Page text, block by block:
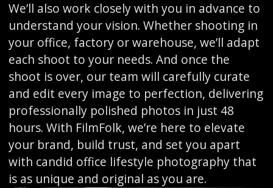
We’ll also work closely with you in advance to
understand your vision. Whether shooting in
your office, factory or warehouse, we’ll adapt
each shoot to your needs. And once the
shoot is over, our team will carefully curate
and edit every image to perfection, delivering
professionally polished photos in just 48
hours. With FilmFolk, we’re here to elevate
your brand, build trust, and set you apart
with candid office lifestyle photography that
is as unique and original as you are.